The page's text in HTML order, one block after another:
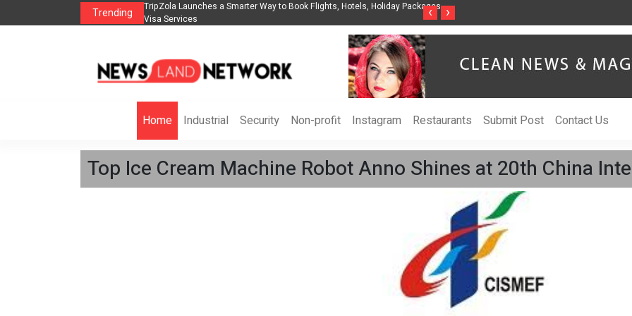
Trending
Hotels, Holiday Packages -
Steven Jones Releases The Intelligent Organization to Help Businesses Align
AI Strategy, Security, Ethics, and ROI
Singer-Songwriter Sharmila Raises
‹ ›
Home Industrial Security Non-profit Instagram Restaurants Submit Post Contact Us
Top Ice Cream Machine Robot Anno Shines at 20th China